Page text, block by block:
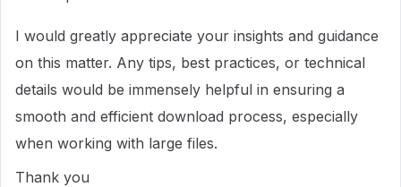
I would greatly appreciate your insights and guidance
on this matter. Any tips, best practices, or technical
details would be immensely helpful in ensuring a
smooth and efficient download process, especially
when working with large files.
Thank you